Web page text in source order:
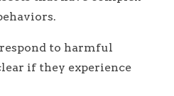
respond to harmful
if they experience